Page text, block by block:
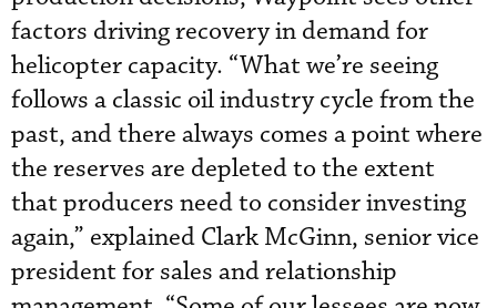
factors driving recovery in demand for
helicopter capacity. “What we’re seeing
follows a classic oil industry cycle from the
past, and there always comes a point where
the reserves are depleted to the extent
that producers need to consider investing
again,” explained Clark McGinn, senior vice
president for sales and relationship